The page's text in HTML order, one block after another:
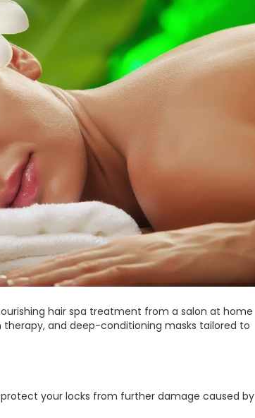
hair spa treatment from a salon at home
and deep-conditioning masks tailored to
your locks from further damage caused by